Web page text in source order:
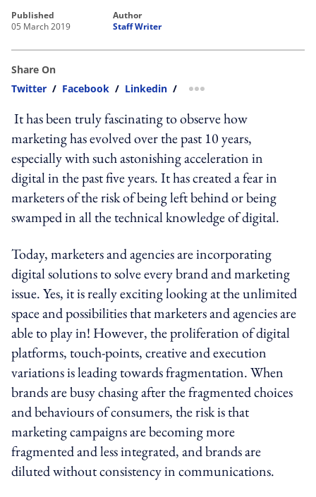
published
05 March 2019
author
Staff Writer
Share On
Twitter / Facebook / Linkedin / more sharing option
It has been truly fascinating to observe how
marketing has evolved over the past 10 years,
especially with such astonishing acceleration in
digital in the past five years. It has created a fear in
marketers of the risk of being left behind or being
swamped in all the technical knowledge of digital.
Today, marketers and agencies are incorporating
digital solutions to solve every brand and marketing
issue. Yes, it is really exciting looking at the unlimited
space and possibilities that marketers and agencies are
able to play in! However, the proliferation of digital
platforms, touch-points, creative and execution
variations is leading towards fragmentation. When
brands are busy chasing after the fragmented choices
and behaviours of consumers, the risk is that
marketing campaigns are becoming more
fragmented and less integrated, and brands are
diluted without consistency in communications.